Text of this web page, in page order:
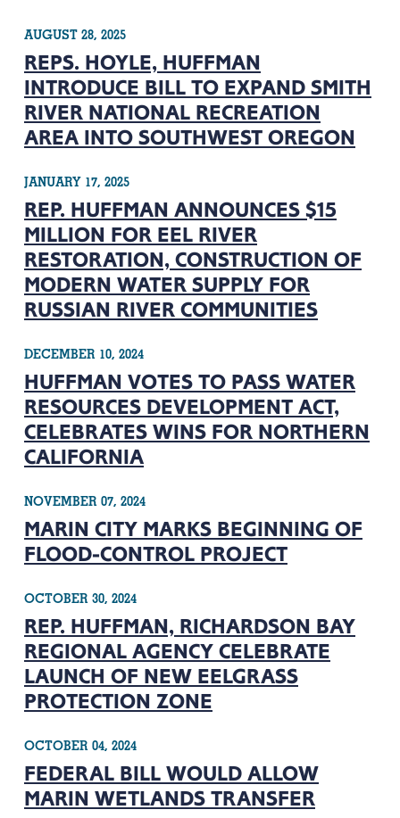
AUGUST 28, 2025
REPS. HOYLE, HUFFMAN
INTRODUCE BILL TO EXPAND SMITH
RIVER NATIONAL RECREATION
AREA INTO SOUTHWEST OREGON
JANUARY 17, 2025
REP. HUFFMAN ANNOUNCES $15
MILLION FOR EEL RIVER
RESTORATION, CONSTRUCTION OF
MODERN WATER SUPPLY FOR
RUSSIAN RIVER COMMUNITIES
DECEMBER 10, 2024
HUFFMAN VOTES TO PASS WATER
RESOURCES DEVELOPMENT ACT,
CELEBRATES WINS FOR NORTHERN
CALIFORNIA
NOVEMBER 07, 2024
MARIN CITY MARKS BEGINNING OF
FLOOD-CONTROL PROJECT
OCTOBER 30, 2024
REP. HUFFMAN, RICHARDSON BAY
REGIONAL AGENCY CELEBRATE
LAUNCH OF NEW EELGRASS
PROTECTION ZONE
OCTOBER 04, 2024
FEDERAL BILL WOULD ALLOW
MARIN WETLANDS TRANSFER